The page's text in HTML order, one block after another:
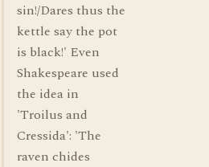
sin!/Dares thus the
kettle say the pot
is black!' Even
Shakespeare used
the idea in
'Troilus and
Cressida': 'The
raven chides